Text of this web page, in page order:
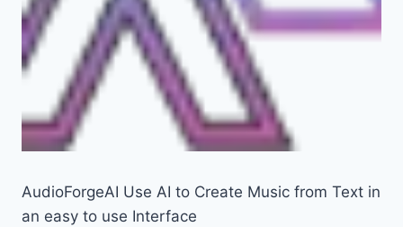
AudioForgeAI Use AI to Create Music from Text in
an easy to use Interface